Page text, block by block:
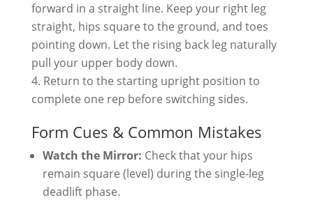
forward in a straight line. Keep your right leg
straight, hips square to the ground, and toes
pointing down. Let the rising back leg naturally
pull your upper body down.
Return to the starting upright position to
complete one rep before switching sides.
Form Cues & Common Mistakes
Watch the Mirror: Check that your hips
remain square (level) during the single-leg
deadlift phase.